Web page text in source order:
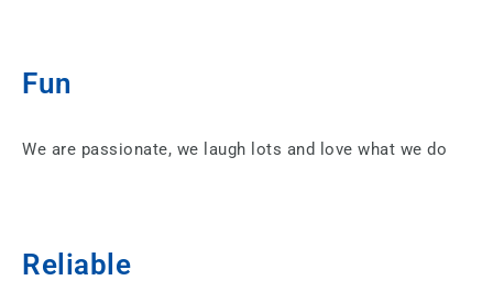
Fun
We are passionate, we laugh lots and love what we do
Reliable